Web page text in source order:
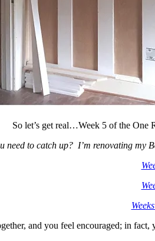
So let’s get real…Week 5 of the One
need to catch up? I’m renovating my
and you feel encouraged; in